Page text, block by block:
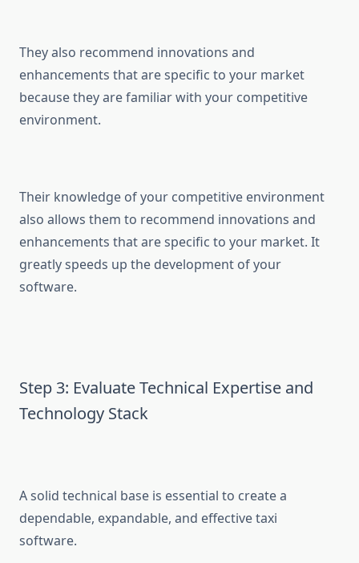
They also recommend innovations and
enhancements that are specific to your market
because they are familiar with your competitive
environment.
Their knowledge of your competitive environment
also allows them to recommend innovations and
enhancements that are specific to your market. It
greatly speeds up the development of your
software.
Step 3: Evaluate Technical Expertise and
Technology Stack
A solid technical base is essential to create a
dependable, expandable, and effective taxi
software.